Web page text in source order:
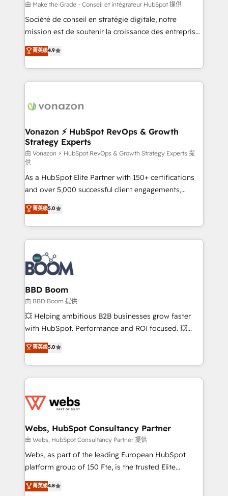
—faster. Through expert training, unmatched
responsiveness, and ongoing support, we equip
your team to adopt new systems with confidence
customer engagement.
由 Make the Grade - Conseil et intégrateur HubSpot 提供
Société de conseil en stratégie digitale, notre
mission est de soutenir la croissance des entreprises
B2B à travers l’acquisition de nouveaux clients,
l'intégration CRM et le développement des revenus
auprès de vos comptes existants. En France et à
l'international, nous travaillons avec des ETI
delà d’une simple transformation digitale et des
➤ L’intégration de CRM et de méthodologie RevOps
pour aligner les équipes marketing, commerciales et
support client (data migration, synchronisation API,
audit et maintenance) ➤ La création de sites internet
de conversion qui transforment les visiteurs en
opportunités d'affaires ➤ La mise en place de
stratégies d'acquisition marketing (SEO, SEA,
inbound, automatisation marketing, ABM, IA,
emailing) Informations clés : - 10 ans d'expérience -
100+ intégrations CRM HubSpot réussies - 40
experts conseil - 150 certifications HubSpot
cumulées
菁英级4.9
Vonazon ⚡ HubSpot RevOps & Growth
Strategy Experts
由 Vonazon ⚡ HubSpot RevOps & Growth Strategy Experts 提
供
As a HubSpot Elite Partner with 150+ certifications
and over 5,000 successful client engagements,
Vonazon turns marketing complexity into
measurable, scalable growth. From onboarding to
enterprise-grade campaigns, our in-house team
builds scalable strategies that drive long-term
revenue. ⚙️ HubSpot Integration & Optimization •
Seamless CRM, CMS, and automation setup •
Complex platform migrations and data cleanups •
Custom APIs and third-party integrations 📈 End-to-
End Revenue Acceleration • Lifecycle marketing and
pipeline growth programs • Sales enablement tools
and CRM optimization • Retention strategies with
Execution • 750+ onboardings and 2,000+
implementations • Deep expertise across marketing,
菁英级5.0
BBD Boom
由 BBD Boom 提供
💥 Helping ambitious B2B businesses grow faster
with HubSpot. Performance and ROI focused. 💥
BBD Boom is the HubSpot partner that can help you
to HubSpot Better. We work with your teams to
solve all your HubSpot challenges and improve user
adoption, sales process and marketing results.
the first time 🔧 Designing and optimising your
and build using HubSpot 🔌 Integrating HubSpot
with other systems 🎓 Training your teams to be
HubSpot pros 📊 Lead generation services using
HubSpot Why us? - SIX HubSpot Accreditations -
CRM, Solutions Architecture, Onboarding , Data
菁英级5.0
Webs, HubSpot Consultancy Partner
由 Webs, HubSpot Consultancy Partner 提供
Webs, as part of the leading European HubSpot
platform group of 150 Fte, is the trusted Elite
HubSpot CRM Partner offering you a roadmap on
maximizing EBITDA and achieving Commercial
菁英级4.8